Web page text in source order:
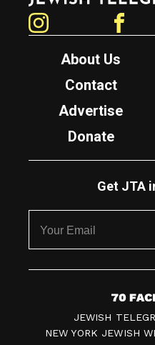
About Us
Contact
Advertise
Donate
Get JTA
7
0
JEWISH
NEW YORK JEWISH